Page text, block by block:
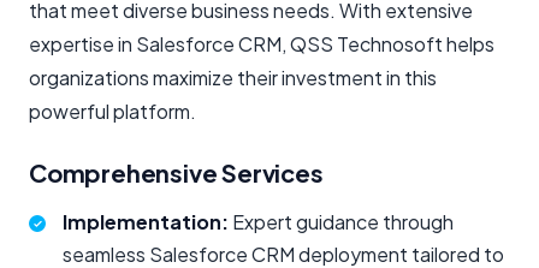
that meet diverse business needs. With extensive
expertise in Salesforce CRM, QSS Technosoft helps
organizations maximize their investment in this
powerful platform.
Comprehensive Services
Implementation: Expert guidance through
seamless Salesforce CRM deployment tailored to